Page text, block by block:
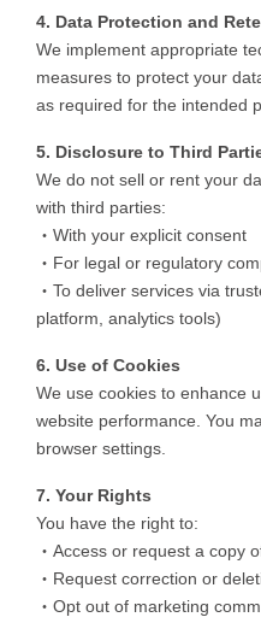
4. Data Protection and
We implement appropriate
measures to protect your
as required for the intended
5. Disclosure to Third
We do not sell or rent your
with third parties:
・With your explicit consent
・For legal or regulatory
・To deliver services via
platform, analytics tools)
6. Use of Cookies
We use cookies to enhance
website performance. You
browser settings.
7. Your Rights
You have the right to:
・Access or request a copy
・Request correction or
・Opt out of marketing